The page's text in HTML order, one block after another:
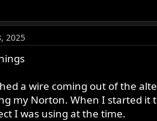
2025
a wire coming out of the
my Norton. When I started it
I was using at the time.